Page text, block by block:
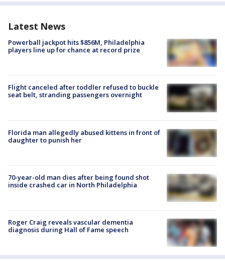
Latest News
Powerball jackpot hits $856M, Philadelphia
players line up for chance at record prize
Flight canceled after toddler refused to buckle
seat belt, stranding passengers overnight
Florida man allegedly abused kittens in front of
daughter to punish her
70-year-old man dies after being found shot
inside crashed car in North Philadelphia
Roger Craig reveals vascular dementia
diagnosis during Hall of Fame speech